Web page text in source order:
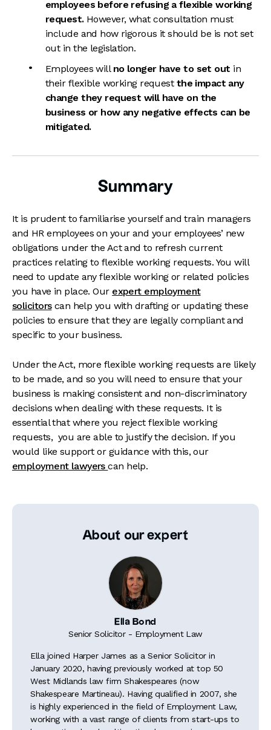
employees before refusing a flexible working
request. However, what consultation must
include and how rigorous it should be is not set
out in the legislation.
Employees will no longer have to set out in
their flexible working request the impact any
change they request will have on the
business or how any negative effects can be
mitigated.
Summary
It is prudent to familiarise yourself and train managers
and HR employees on your and your employees’ new
obligations under the Act and to refresh current
practices relating to flexible working requests. You will
need to update any flexible working or related policies
you have in place. Our expert employment
solicitorscan help you with drafting or updating these
policies to ensure that they are legally compliant and
specific to your business.
Under the Act, more flexible working requests are likely
to be made, and so you will need to ensure that your
business is making consistent and non-discriminatory
decisions when dealing with these requests. It is
essential that where you reject flexible working
requests, you are able to justify the decision. If you
would like support or guidance with this, our
employment lawyerscan help.
About our expert
Ella Bond
Senior Solicitor - Employment Law
Ella joined Harper James as a Senior Solicitor in
January 2020, having previously worked at top 50
West Midlands law firm Shakespeares (now
Shakespeare Martineau). Having qualified in 2007, she
is highly experienced in the field of Employment Law,
working with a vast range of clients from start-ups to